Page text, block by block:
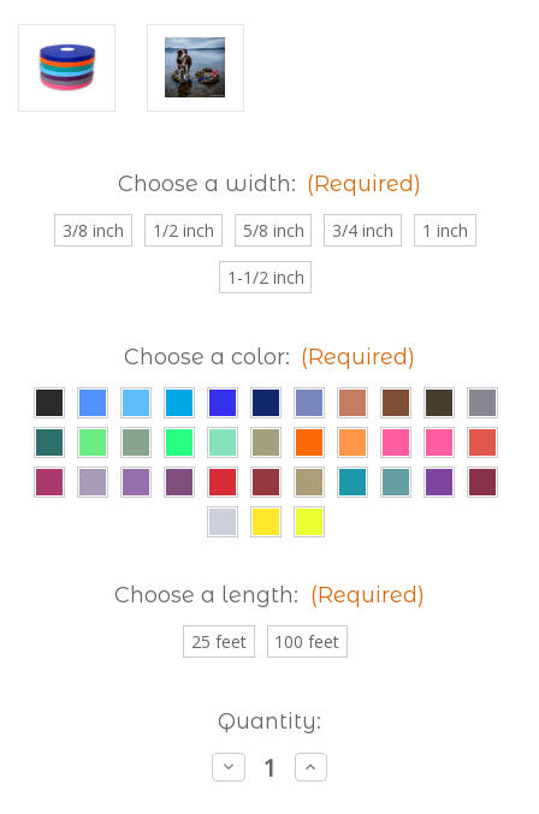
Choose a width: (Required)
3/8 inch 1/2 inch 5/8 inch 3/4 inch 1 inch
1-1/2 inch
Choose a color: (Required)
Choose a length: (Required)
25 feet 100 feet
Quantity:
Decrease
Quantity
Increase
Quantity